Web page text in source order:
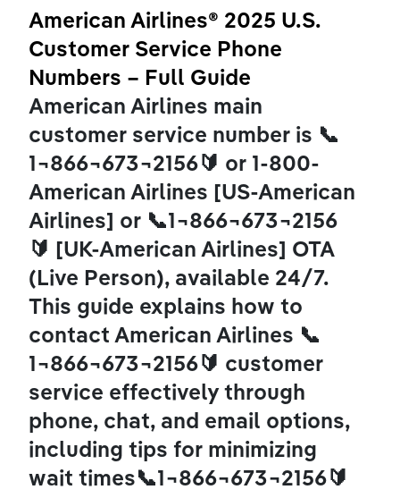
American Airlines®️ 2025 U.S.
Customer Service Phone
Numbers – Full Guide
American Airlines main
customer service number is 📞
1¬866¬673¬2156🔰 or 1-800-
American Airlines [US-American
Airlines] or 📞1¬866¬673¬2156
🔰 [UK-American Airlines] OTA
(Live Person), available 24/7.
This guide explains how to
contact American Airlines 📞
1¬866¬673¬2156🔰 customer
service effectively through
phone, chat, and email options,
including tips for minimizing
wait times📞1¬866¬673¬2156🔰